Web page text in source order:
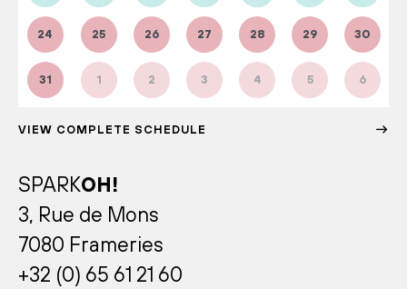
24 25 26 27 28 29 30
31 1 2 3 4 5 6
VIEW COMPLETE SCHEDULE
SPARKOH!
3, Rue de Mons
7080 Frameries
+32 (0) 65 61 21 60